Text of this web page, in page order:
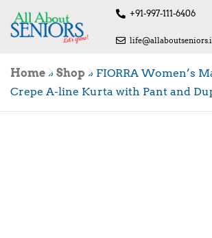
+91-997-111-6406
Home » Shop » FIORRA Women’s
Crepe A-line Kurta with Pant and